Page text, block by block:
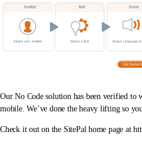
Our No Code solution has been verified
mobile. We’ve done the heavy lifting so
Check it out on the SitePal home page at